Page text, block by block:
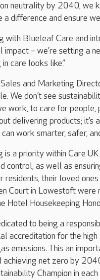
neutrality by 2040, we
a difference and ensure
with Blueleaf Care and
impact – we’re setting a
care looks like.”
and Marketing
We don’t see
work, to care for
delivering products;
work smarter, safer,
is a priority within Care
control, as well as
residents, their loved
Court in Lowestoft were
Hotel Housekeeping
to being a
accreditation for the
emissions. This an
achieving net zero by
Champion in